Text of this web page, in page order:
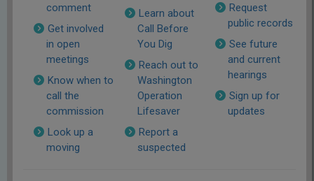
comment
Get involved
in open
meetings
Know when to
call the
commission
Look up a
moving
Learn about
Call Before
You Dig
Reach out to
Washington
Operation
Lifesaver
Report a
suspected
Request
public records
See future
and current
hearings
Sign up for
updates